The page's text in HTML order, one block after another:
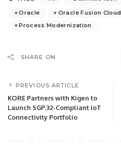
Oracle
Oracle Fusion Cloud
Process Modernization
SHARE ON
PREVIOUS ARTICLE
KORE Partners with Kigen to
Launch SGP.32-Compliant IoT
Connectivity Portfolio